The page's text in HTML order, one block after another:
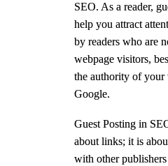
SEO. As a reader,
help you attract
by readers who are
webpage visitors,
the authority of your
Google.
Guest Posting in
about links; it is
with other